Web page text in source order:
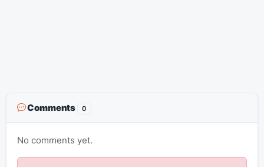
Comments 0
No comments yet.